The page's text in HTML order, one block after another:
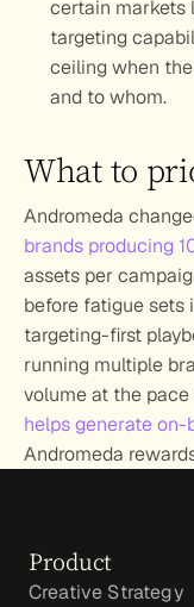
certain markets
targeting
ceiling when
and to whom.
What to
Andromeda
brands producing
assets per
before fatigue sets
targeting-first
running multiple
volume at the
helps generate
Andromeda
Product
Creative Strategy